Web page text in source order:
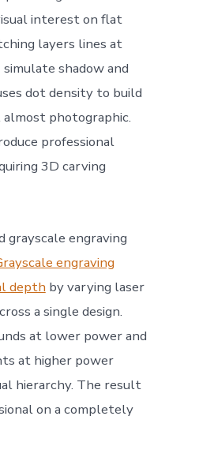
interest on flat
layers lines at
shadow and
dot density to build
photographic.
professional
3D carving
grayscale engraving
engraving
depth by varying laser
a single design.
at lower power and
at higher power
hierarchy. The result
on a completely